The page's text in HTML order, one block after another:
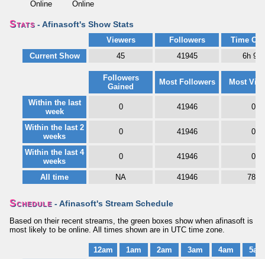
Online
Online
Stats - Afinasoft's Show Stats
Viewers Followers
Time
Current Show
45 41945 6h 9m
Followers
Gained
Most Followers Most
Within the last
week
0 41946 0
Within the last 2
weeks
0 41946 0
Within the last 4
weeks
0 41946 0
All time NA 41946 788
Schedule - Afinasoft's Stream Schedule
Based on their recent streams, the green boxes show when afinasoft is
most likely to be online. All times shown are in UTC time zone.
12am 1am 2am 3am 4am
5am